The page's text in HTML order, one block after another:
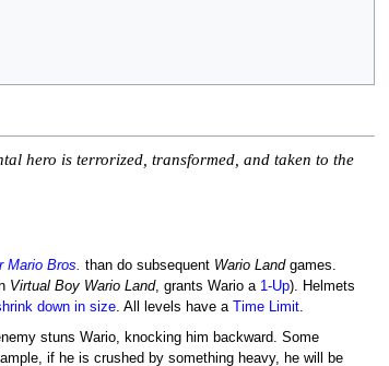
hero is terrorized, transformed, and taken to the
Mario Bros. than do subsequent Wario Landgames.
Virtual Boy Wario Land, grants Wario a 1-Up). Helmets
down in size. All levels have a Time Limit.
stuns Wario, knocking him backward. Some
if he is crushed by something heavy, he will be